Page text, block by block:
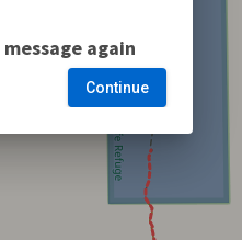
again
Continue